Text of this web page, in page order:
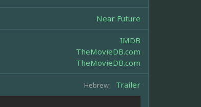
Near Future
IMDB
TheMovieDB.com
TheMovieDB.com
Hebrew Trailer